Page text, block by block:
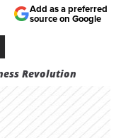
Revolution
Add as a preferred
source on Google